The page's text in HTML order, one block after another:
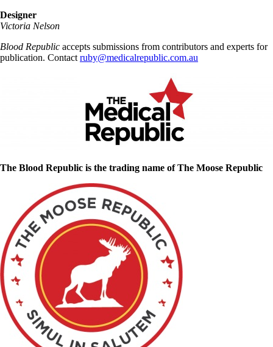
Designer
Victoria Nelson
Blood Republic accepts submissions from contributors and experts for
publication. Contact ruby@medicalrepublic.com.au
The Blood Republic is the trading name of The Moose Republic